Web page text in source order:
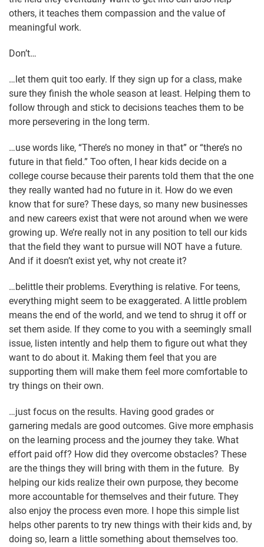
others, it teaches them compassion and the value of
meaningful work.
Don’t…
…let them quit too early. If they sign up for a class, make
sure they finish the whole season at least. Helping them to
follow through and stick to decisions teaches them to be
more persevering in the long term.
…use words like, “There’s no money in that” or “there’s no
future in that field.” Too often, I hear kids decide on a
college course because their parents told them that the one
they really wanted had no future in it. How do we even
know that for sure? These days, so many new businesses
and new careers exist that were not around when we were
growing up. We’re really not in any position to tell our kids
that the field they want to pursue will NOT have a future.
And if it doesn’t exist yet, why not create it?
…belittle their problems. Everything is relative. For teens,
everything might seem to be exaggerated. A little problem
means the end of the world, and we tend to shrug it off or
set them aside. If they come to you with a seemingly small
issue, listen intently and help them to figure out what they
want to do about it. Making them feel that you are
supporting them will make them feel more comfortable to
try things on their own.
…just focus on the results. Having good grades or
garnering medals are good outcomes. Give more emphasis
on the learning process and the journey they take. What
effort paid off? How did they overcome obstacles? These
are the things they will bring with them in the future. By
helping our kids realize their own purpose, they become
more accountable for themselves and their future. They
also enjoy the process even more. I hope this simple list
helps other parents to try new things with their kids and, by
doing so, learn a little something about themselves too.